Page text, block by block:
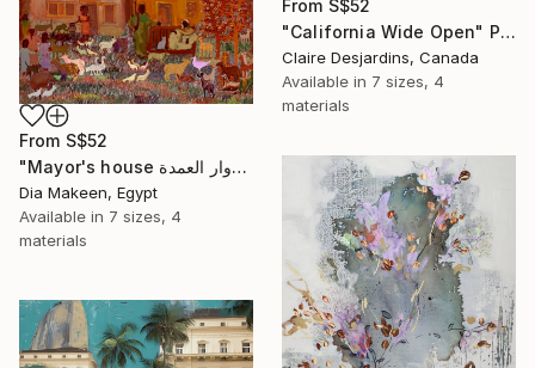
From S$52
"California Wide Open" Print
Claire Desjardins, Canada
Available in 7 sizes, 4
materials
From S$52
"Mayor's house دوار العمدة" Print
Dia Makeen, Egypt
Available in 7 sizes, 4
materials